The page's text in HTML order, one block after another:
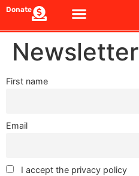
Donate
Newsletter
First name
Email
I accept the privacy policy